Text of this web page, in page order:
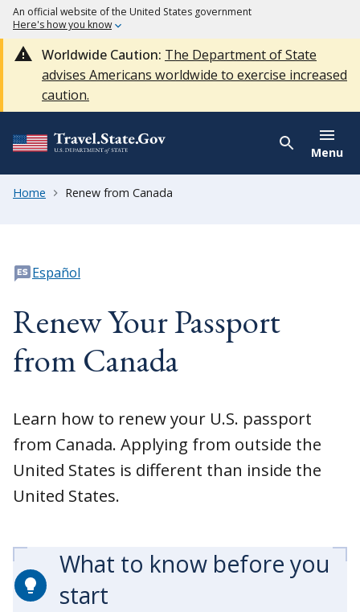
An official website of the United States government
Here's how you know
Worldwide Caution: The Department of State
advises Americans worldwide to exercise increased
caution.
Menu
Home Renew from Canada
Español
Renew Your Passport
from Canada
Learn how to renew your U.S. passport
from Canada. Applying from outside the
United States is different than inside the
United States.
What to know before you
start